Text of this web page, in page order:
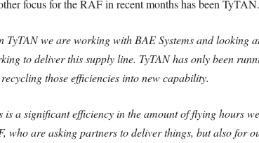
focus for the RAF in recent months has been
TyTAN we are working with BAE Systems and looking
to deliver this supply line. TyTAN has only been
those efficiencies into new capability.
is a significant efficiency in the amount of flying hours
who are asking partners to deliver things, but also for